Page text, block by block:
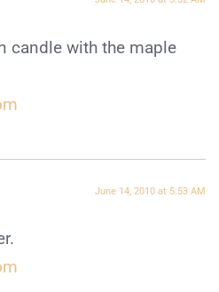
candle with the maple
June 14, 2010 at 5:53 AM